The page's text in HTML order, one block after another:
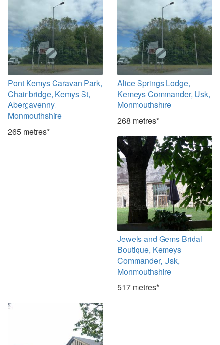
Pont Kemys Caravan Park,
Chainbridge, Kemys St,
Abergavenny,
Monmouthshire
265 metres*
Alice Springs Lodge,
Kemeys Commander, Usk,
Monmouthshire
268 metres*
Jewels and Gems Bridal
Boutique, Kemeys
Commander, Usk,
Monmouthshire
517 metres*